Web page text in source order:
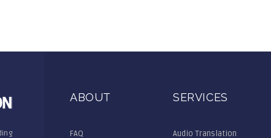
ABOUT
FAQ
SERVICES
Audio Translation